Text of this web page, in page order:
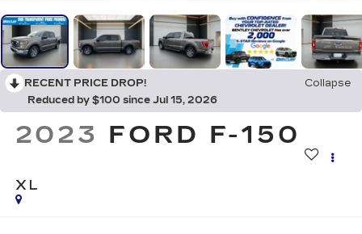
RECENT PRICE DROP!
Collapse
Reduced by $100 since Jul 15, 2026
2023 FORD F-150
XL